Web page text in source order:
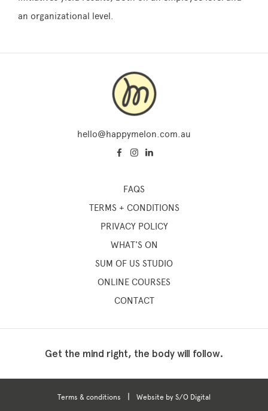
an organizational level.
FAQS
TERMS + CONDITIONS
PRIVACY POLICY
hello@happymelon.com.au
WHAT'S ON
SUM OF US STUDIO
ONLINE COURSES
CONTACT
Get the mind right, the body will follow.
Terms & conditions | Website by S/O Digital